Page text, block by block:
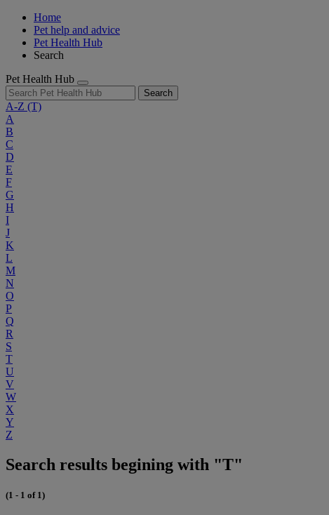
Home
Pet help and advice
Pet Health Hub
Search
Pet Health Hub
Search
A-Z (T)
A
B
C
D
E
F
G
H
I
J
K
L
M
N
O
P
Q
R
S
T
U
V
W
X
Y
Z
Search results begining with "T"
(1 - 1 of 1)